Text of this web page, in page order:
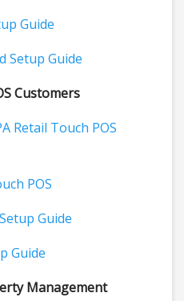
Guide
Setup Guide
Customers
Retail Touch POS
POS
Guide
Guide
Management